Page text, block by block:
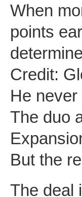
When
points
Credit:
He never
The duo
But the
The deal